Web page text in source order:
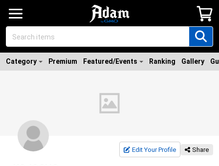
Category Premium Featured/Events Ranking Gallery
Edit Your Profile Share